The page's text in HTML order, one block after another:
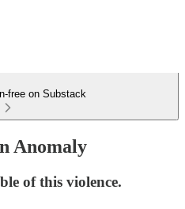
free on Substack
Anomaly
of this violence.